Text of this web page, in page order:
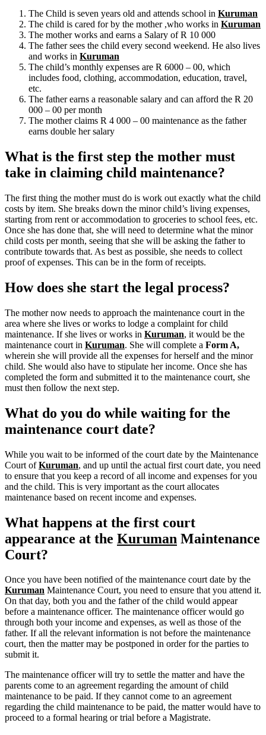
The Child is seven years old and attends school in Kuruman
The child is cared for by the mother ,who works in Kuruman
The mother works and earns a Salary of R 10 000
The father sees the child every second weekend. He also lives
and works in Kuruman
The child’s monthly expenses are R 6000 – 00, which
includes food, clothing, accommodation, education, travel,
etc.
The father earns a reasonable salary and can afford the R 20
000 – 00 per month
The mother claims R 4 000 – 00 maintenance as the father
earns double her salary
What is the first step the mother must
take in claiming child maintenance?
The first thing the mother must do is work out exactly what the child
costs by item. She breaks down the minor child’s living expenses,
starting from rent or accommodation to groceries to school fees, etc.
Once she has done that, she will need to determine what the minor
child costs per month, seeing that she will be asking the father to
contribute towards that. As best as possible, she needs to collect
proof of expenses. This can be in the form of receipts.
How does she start the legal process?
The mother now needs to approach the maintenance court in the
area where she lives or works to lodge a complaint for child
maintenance. If she lives or works in Kuruman, it would be the
maintenance court in Kuruman. She will complete a Form A,
wherein she will provide all the expenses for herself and the minor
child. She would also have to stipulate her income. Once she has
completed the form and submitted it to the maintenance court, she
must then follow the next step.
What do you do while waiting for the
maintenance court date?
While you wait to be informed of the court date by the Maintenance
Court ofKuruman, and up until the actual first court date, you need
to ensure that you keep a record of all income and expenses for you
and the child. This is very important as the court allocates
maintenance based on recent income and expenses.
What happens at the first court
appearance at the Kuruman Maintenance
Court?
Once you have been notified of the maintenance court date by the
Kuruman Maintenance Court, you need to ensure that you attend it.
On that day, both you and the father of the child would appear
before a maintenance officer. The maintenance officer would go
through both your income and expenses, as well as those of the
father. If all the relevant information is not before the maintenance
court, then the matter may be postponed in order for the parties to
submit it.
The maintenance officer will try to settle the matter and have the
parents come to an agreement regarding the amount of child
maintenance to be paid. If they cannot come to an agreement
regarding the child maintenance to be paid, the matter would have to
proceed to a formal hearing or trial before a Magistrate.